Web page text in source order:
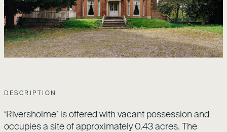
DESCRIPTION
‘Riversholme’ is offered with vacant possession and
occupies a site of approximately 0.43 acres. The